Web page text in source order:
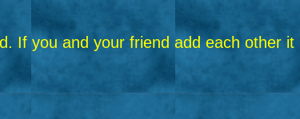
If you and your friend add each other